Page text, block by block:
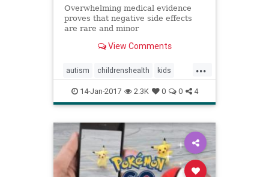
Overwhelming medical evidence
proves that negative side effects
are rare and minor
View Comments
...
autism childrenshealth kids
parenting vaccines vaccineskids
14-Jan-2017 2.3K 0 0 4